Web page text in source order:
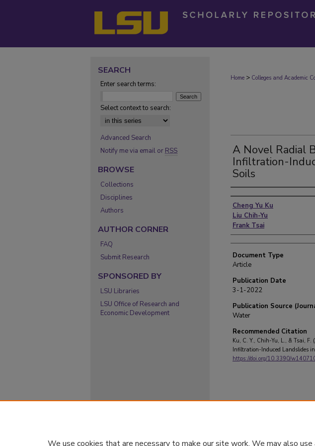
Home > Colleges and Academic
A Novel Radial
Infiltration-
Soils
Authors
Cheng Yu Ku
Liu Chih-Yu
Frank Tsai
Document Type
Article
Publication Date
3-1-2022
Publication Source
Water
Recommended Citation
Ku, C. Y., Chih-Yu, L., & Tsai,
Infiltration-Induced Landslides
https://doi.org/10.3390/
SEARCH
Enter search terms:
Select context to search:
Advanced Search
Notify me via email or RSS
BROWSE
Collections
Disciplines
Authors
AUTHOR CORNER
FAQ
Submit Research
SPONSORED BY
LSU Libraries
LSU Office of Research and
Economic Development
We use cookies that are necessary to make our site work. We may also